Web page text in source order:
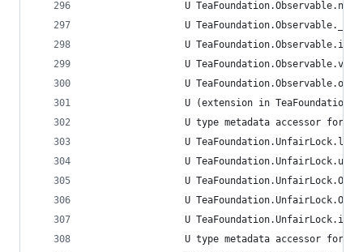
U
U
U
U
U
U (extension in
U type metadata accessor for
U
U
U
U
U
U type metadata accessor for